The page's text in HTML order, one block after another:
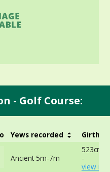
- Golf Course:
Yews recorded Girth
Ancient 5m-7m
523cm
-
view